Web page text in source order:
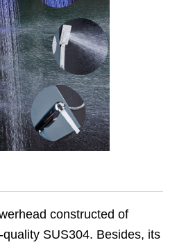
constructed of
SUS304. Besides, its